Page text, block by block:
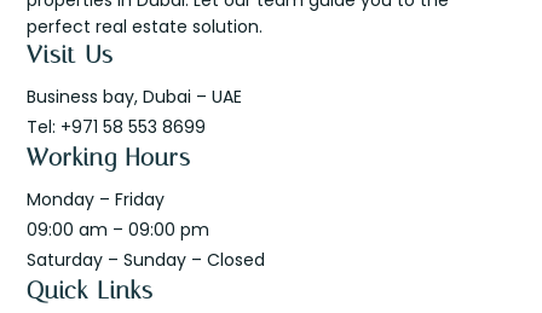
perfect real estate solution.
Visit Us
Business bay, Dubai – UAE
Tel: +971 58 553 8699
Working Hours
Monday – Friday
09:00 am – 09:00 pm
Saturday – Sunday – Closed
Quick Links